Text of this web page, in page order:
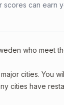
can earn
who meet
cities. You
cities have